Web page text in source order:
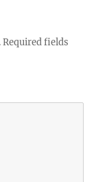
Required fields